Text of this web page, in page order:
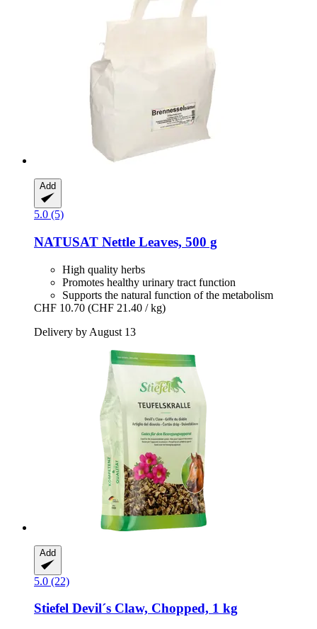
Add
5.0 (5)
NATUSAT Nettle Leaves, 500 g
High quality herbs
Promotes healthy urinary tract function
Supports the natural function of the metabolism
CHF 10.70 (CHF 21.40 / kg)
Delivery by August 13
Add
5.0 (22)
Stiefel Devil´s Claw, Chopped, 1 kg